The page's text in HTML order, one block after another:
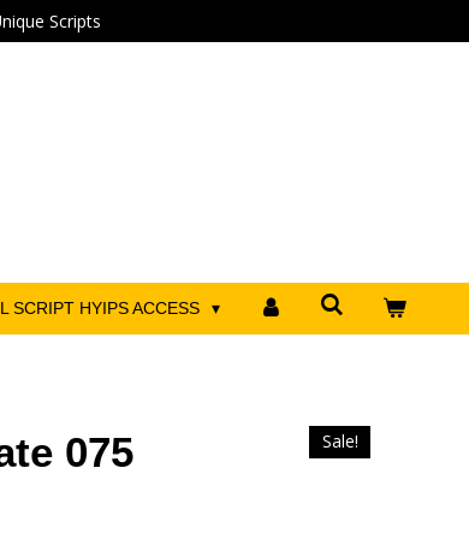
Scripts
SCRIPT HYIPS ACCESS
075 Sale!